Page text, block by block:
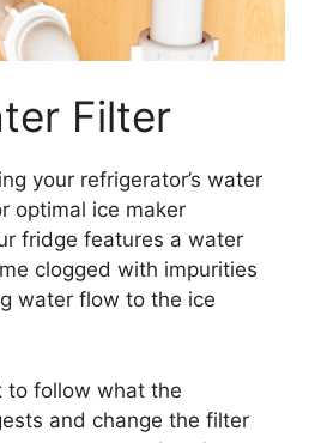
Filter
your refrigerator’s water
optimal ice maker
fridge features a water
clogged with impurities
water flow to the ice
to follow what the
and change the filter